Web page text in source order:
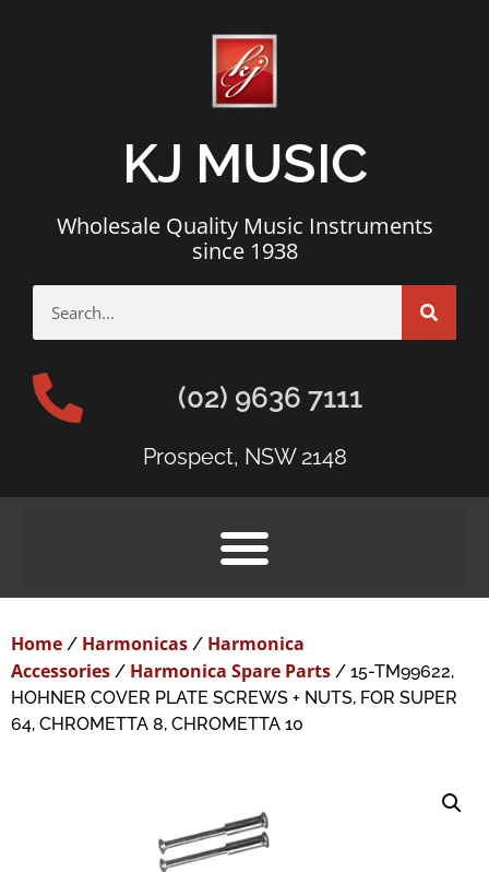
KJ MUSIC
Wholesale Quality Music Instruments
since 1938
(02) 9636 7111
Prospect, NSW 2148
Home / Harmonicas / Harmonica
Accessories / Harmonica Spare Parts / 15-TM99622,
HOHNER COVER PLATE SCREWS + NUTS, FOR SUPER
64, CHROMETTA 8, CHROMETTA 10